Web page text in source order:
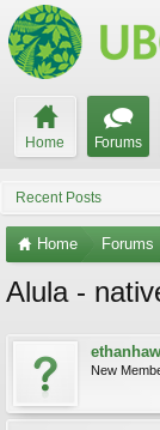
Home Forums
Recent Posts
Home Forums
Alula -
New